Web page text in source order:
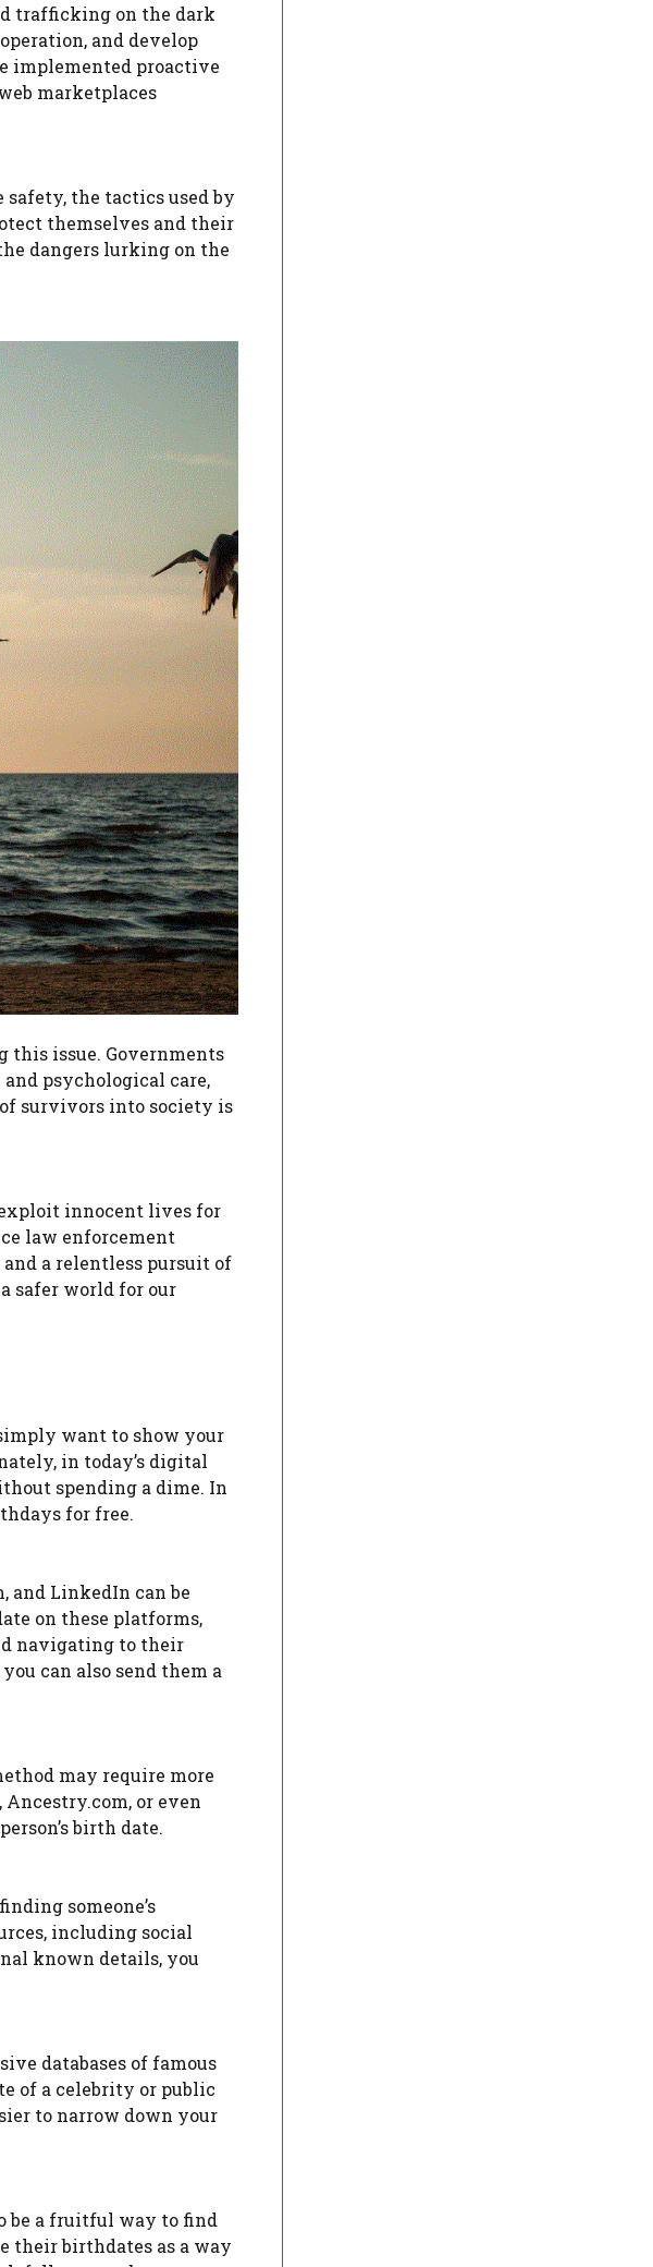
trafficking on the dark
and develop
implemented proactive
marketplaces
the tactics used by
themselves and their
dangers lurking on the
issue. Governments
psychological care,
survivors into society is
innocent lives for
law enforcement
a relentless pursuit of
safer world for our
want to show your
in today’s digital
spending a dime. In
for free.
and LinkedIn can be
on these platforms,
navigating to their
can also send them a
may require more
or even
birth date.
someone’s
including social
known details, you
databases of famous
of a celebrity or public
to narrow down your
be a fruitful way to find
their birthdates as a way